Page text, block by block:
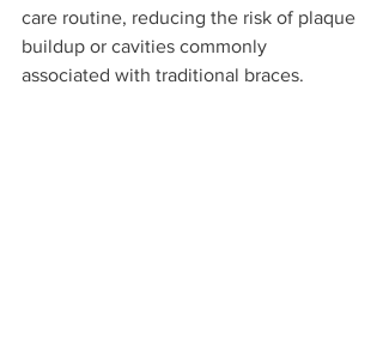
care routine, reducing the risk of plaque
buildup or cavities commonly
associated with traditional braces.